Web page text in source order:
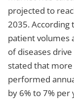
projected to
2035. According
patient volumes
of diseases
stated that
performed
by 6% to 7%